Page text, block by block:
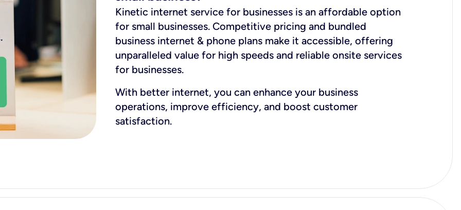
Kinetic internet service for businesses is an affordable option
for small businesses. Competitive pricing and bundled
business internet & phone plans make it accessible, offering
unparalleled value for high speeds and reliable onsite services
for businesses.
With better internet, you can enhance your business
operations, improve efficiency, and boost customer
satisfaction.